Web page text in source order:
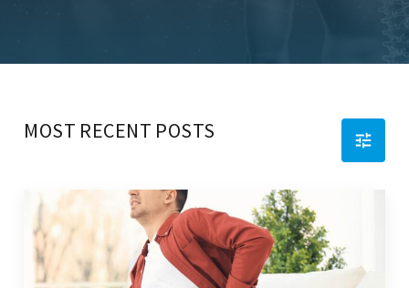
MOST RECENT POSTS